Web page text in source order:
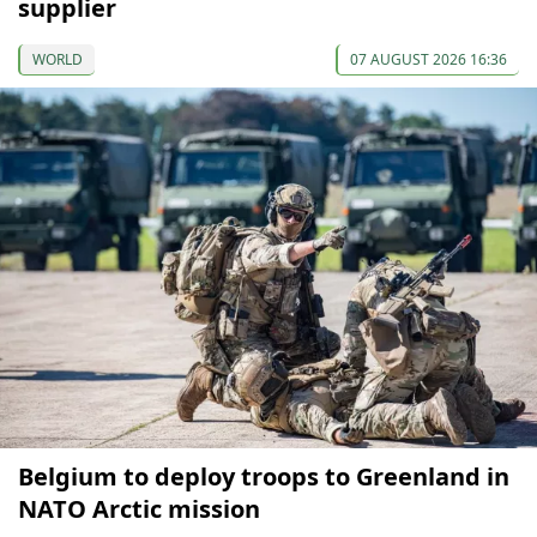
supplier
WORLD 07 AUGUST 2026 16:36
Belgium to deploy troops to Greenland in
NATO Arctic mission